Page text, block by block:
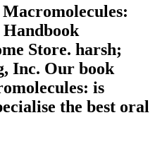
Handbook
Store. harsh;
Inc. Our book
is
the best oral